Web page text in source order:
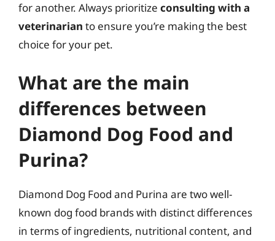
for another. Always prioritize consulting with a
veterinarian to ensure you’re making the best
choice for your pet.
What are the main
differences between
Diamond Dog Food and
Purina?
Diamond Dog Food and Purina are two well-
known dog food brands with distinct differences
in terms of ingredients, nutritional content, and